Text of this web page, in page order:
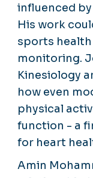
influenced
His work
sports
monitoring.
Kinesiology
how even
physical
function - a
for heart
Amin